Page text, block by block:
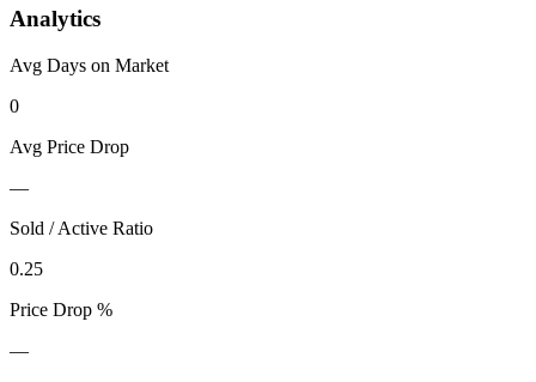
Analytics
Avg Days on Market
0
Avg Price Drop
—
Sold / Active Ratio
0.25
Price Drop %
—